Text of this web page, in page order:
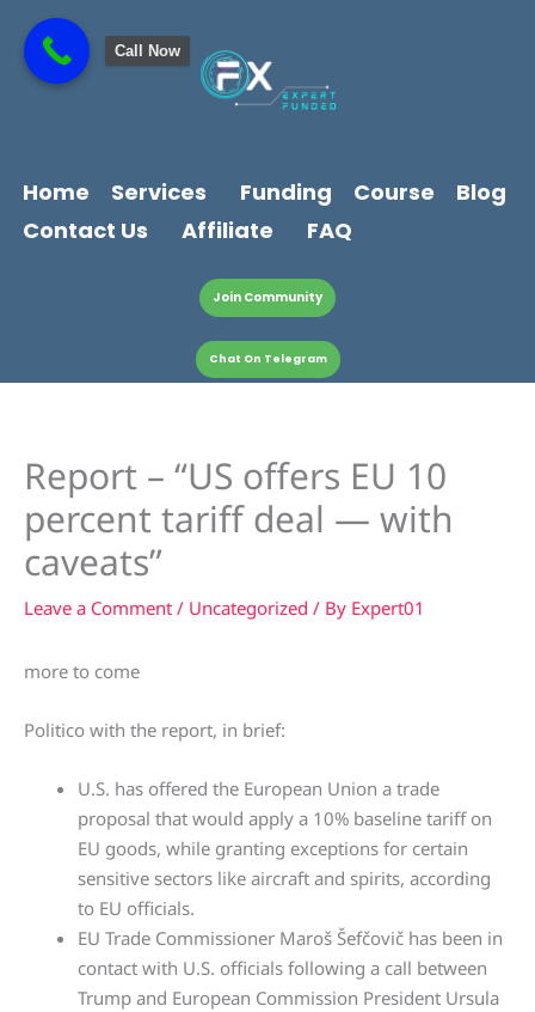
content
content
Home Services Funding Course
Blog
Contact Us
Affiliate FAQ
Join Community
Chat On Telegram
Report – “US offers EU 10
percent tariff deal — with
caveats”
Leave a Comment / Uncategorized / By Expert01
more to come
Politico with the report, in brief:
U.S. has offered the European Union a trade
proposal that would apply a 10% baseline tariff on
EU goods, while granting exceptions for certain
sensitive sectors like aircraft and spirits, according
to EU officials.
EU Trade Commissioner Maroš Šefčovič has been in
contact with U.S. officials following a call between
Trump and European Commission President Ursula
Call Now